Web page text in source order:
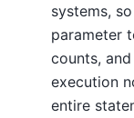
systems,
parameter
counts,
execution
entire